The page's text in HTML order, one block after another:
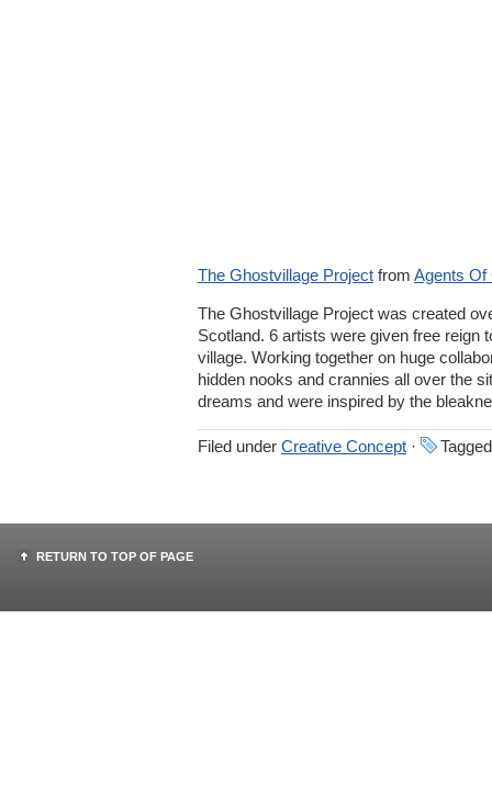
The Ghostvillage Project from Agents Of
The Ghostvillage Project was created
Scotland. 6 artists were given free reign
village. Working together on huge
hidden nooks and crannies all over the
dreams and were inspired by the
Filed under Creative Concept ·
RETURN TO TOP OF PAGE